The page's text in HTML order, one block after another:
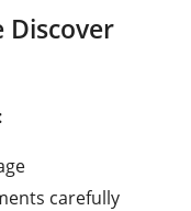
Discover
carefully